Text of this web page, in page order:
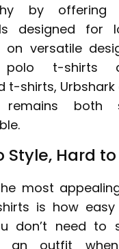
by offering
designed for
on versatile
polo t-shirts
t-shirts,
remains both
Style, Hard
most
is how
don’t need to
an outfit